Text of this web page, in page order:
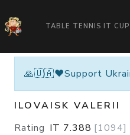
TABLE TENNIS IT CUP
🙏🇺🇦❤️Support
ILOVAISK VALERII
Rating IT 7.388 [1094]